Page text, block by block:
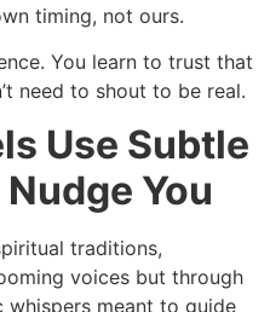
timing, not ours.
You learn to trust that
need to shout to be real.
Use Subtle
You
traditions,
voices but through
meant to guide